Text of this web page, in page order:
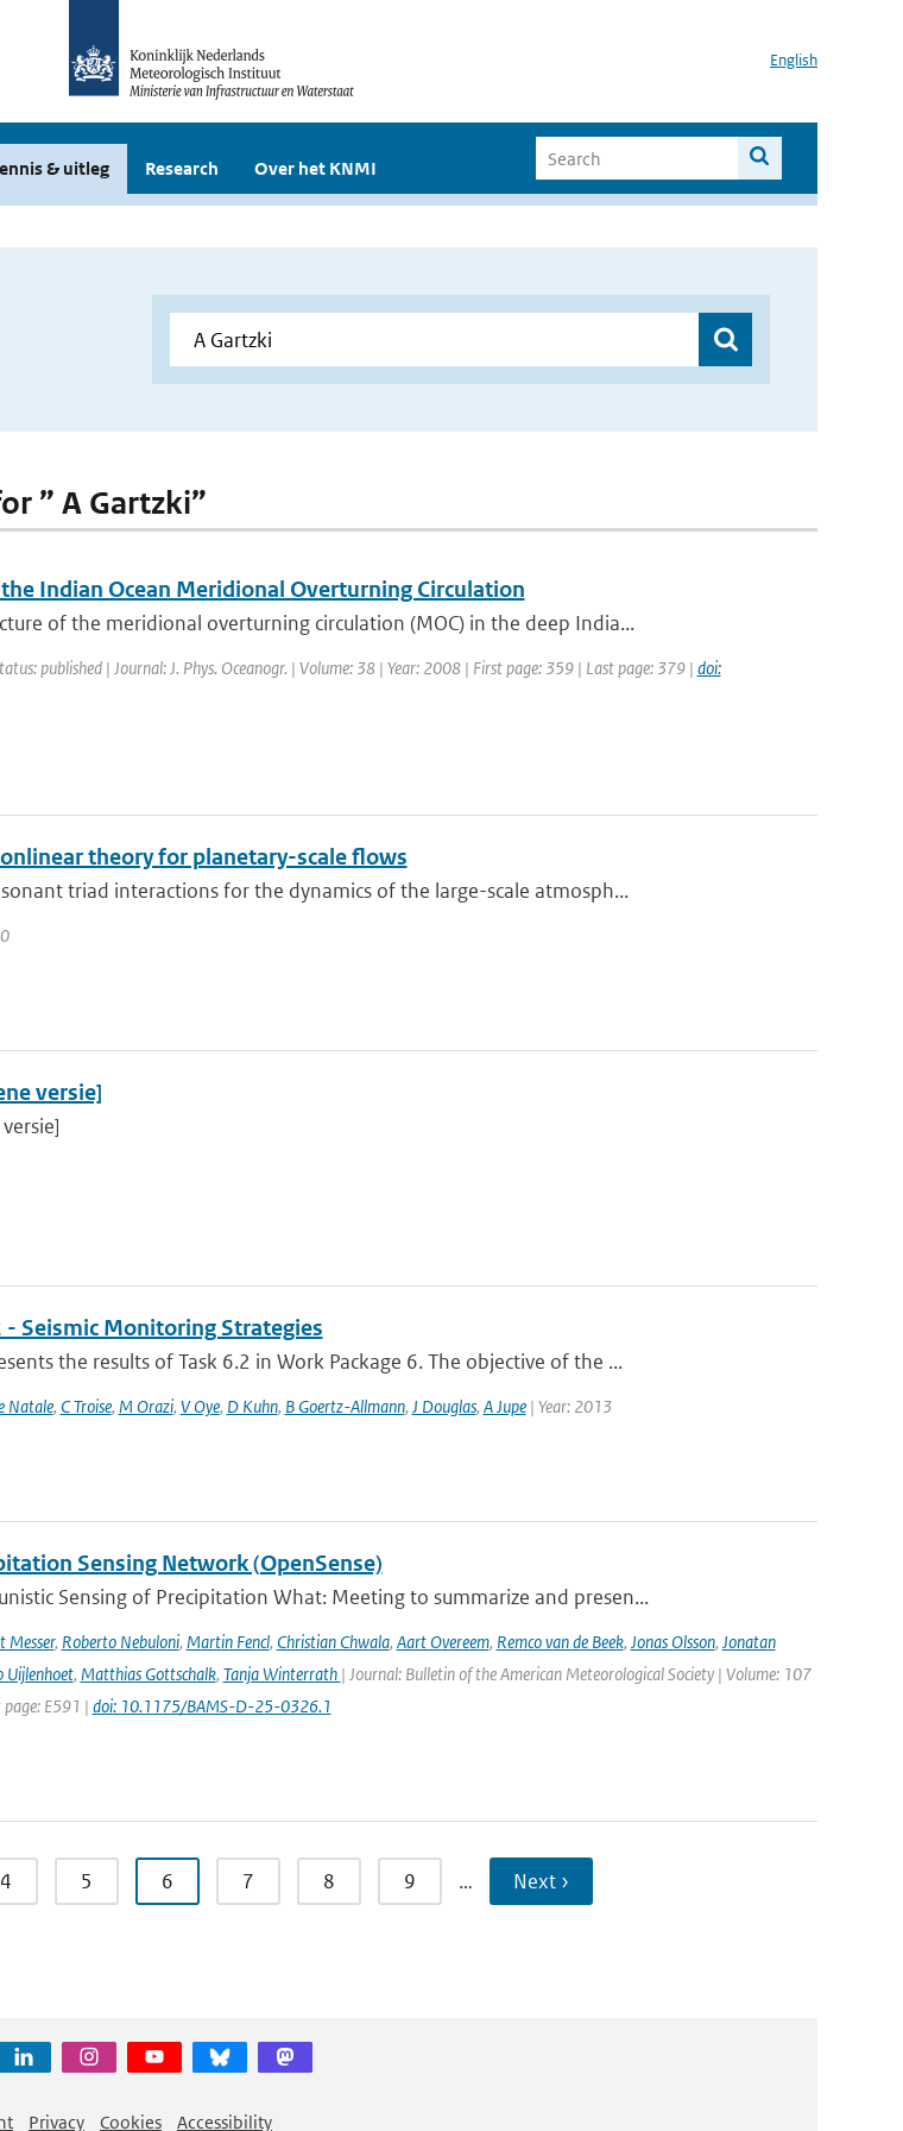
English
& uitleg Research Over het KNMI
” A Gartzki”
Indian Ocean Meridional Overturning Circulation
of the meridional overturning circulation (MOC) in the deep India...
published | Journal: J. Phys. Oceanogr. | Volume: 38 | Year: 2008 | First page: 359 | Last page: 379 | doi:
theory for planetary-scale flows
triad interactions for the dynamics of the large-scale atmosph...
versie]
- Seismic Monitoring Strategies
the results of Task 6.2 in Work Package 6. The objective of the ...
Natale, C Troise, M Orazi, V Oye, D Kuhn, B Goertz-Allmann, J Douglas, A Jupe| Year: 2013
Sensing Network (OpenSense)
Sensing of Precipitation What: Meeting to summarize and presen...
Messer, Roberto Nebuloni, Martin Fencl, Christian Chwala, Aart Overeem, Remco van de Beek, Jonas Olsson, Jonatan
Uijlenhoet, Matthias Gottschalk, Tanja Winterrath | Journal: Bulletin of the American Meteorological Society | Volume: 107
E591 | doi: 10.1175/BAMS-D-25-0326.1
4 5 6 7 8 9 … Next ›
Privacy Cookies Accessibility